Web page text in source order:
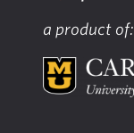
a product of: